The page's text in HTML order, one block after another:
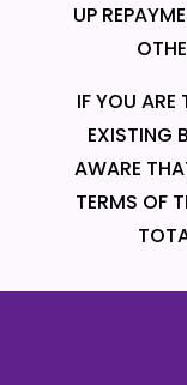
UP
IF YOU
EXISTING
AWARE
TERMS OF